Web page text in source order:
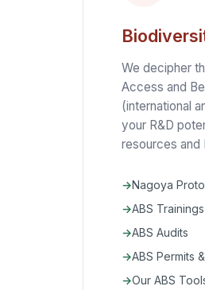
We decipher
Access and
(international
your R&D
resources and
Nagoya
ABS Trainings
ABS Audits
ABS Permits
Our ABS